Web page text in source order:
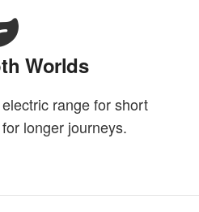
Worlds
range for short
longer journeys.